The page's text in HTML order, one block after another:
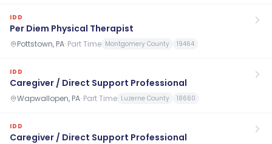
IDD
Per Diem Physical Therapist
Pottstown, PA· Part Time Montgomery County 19464
IDD
Caregiver / Direct Support Professional
Wapwallopen, PA· Part Time Luzerne County 18660
IDD
Caregiver / Direct Support Professional